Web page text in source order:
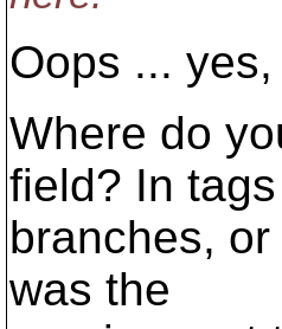
Oops ...
Where do
field? In
branches,
was the